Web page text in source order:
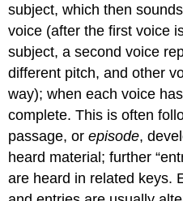
subject, which then
voice (after the first voice
subject, a second voice
different pitch, and other
way); when each voice
complete. This is often
passage, orepisode,
heard material; further
are heard in related keys.